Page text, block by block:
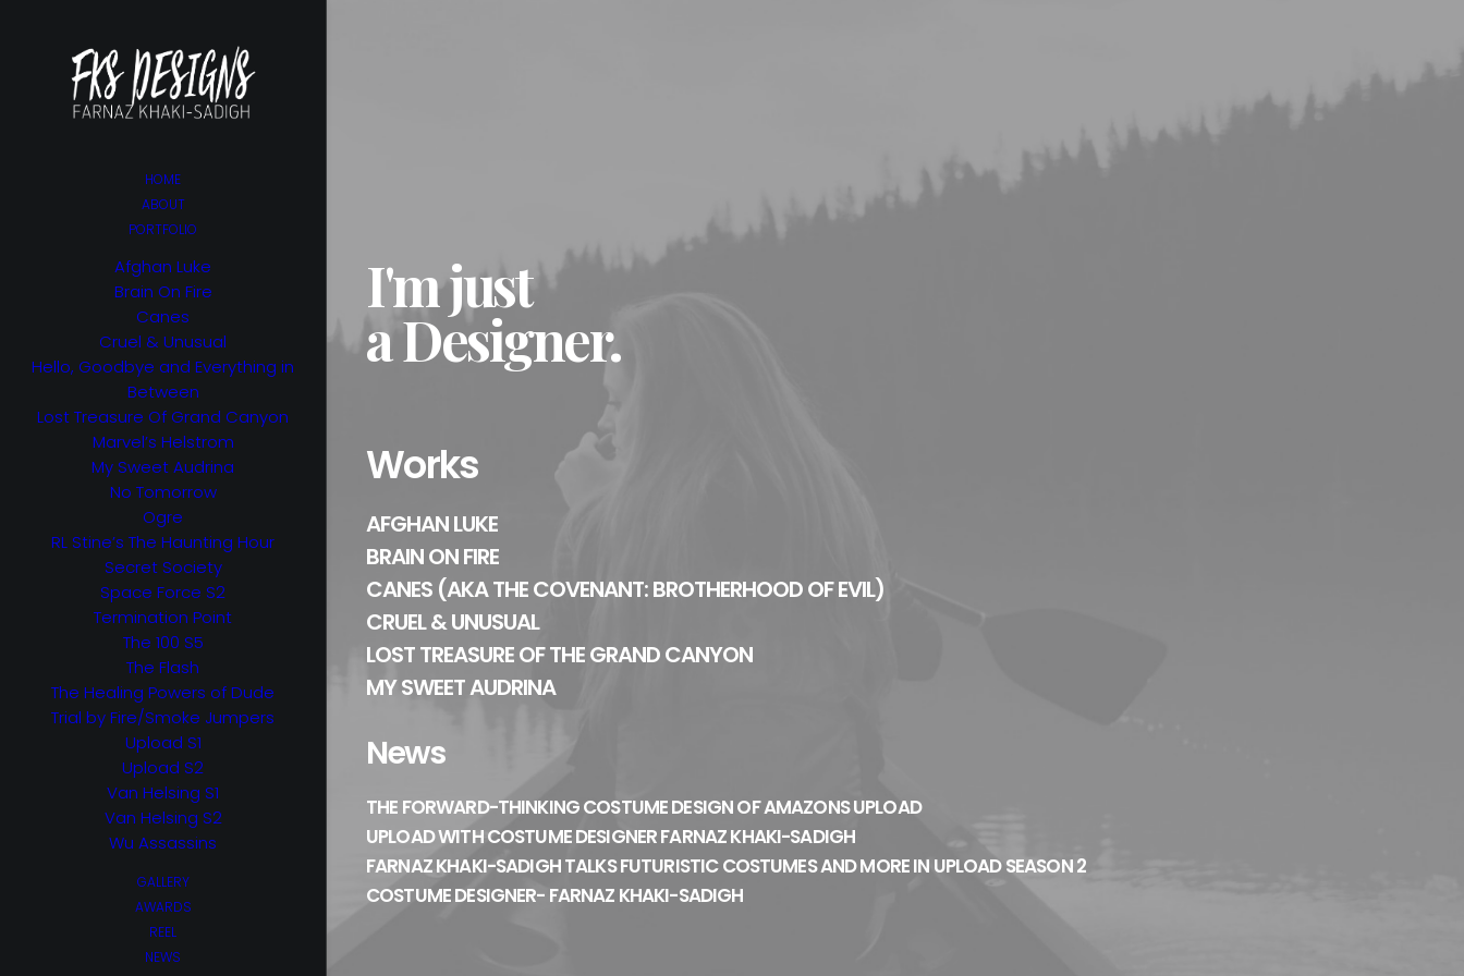
HOME
ABOUT
PORTFOLIO
Afghan Luke
Brain On Fire
Canes
Cruel & Unusual
Hello, Goodbye and Everything in
Between
Lost Treasure Of Grand Canyon
Marvel’s Helstrom
My Sweet Audrina
No Tomorrow
Ogre
RL Stine’s The Haunting Hour
Secret Society
Space Force S2
Termination Point
The 100 S5
The Flash
The Healing Powers of Dude
Trial by Fire/Smoke Jumpers
Upload S1
Upload S2
Van Helsing S1
Van Helsing S2
Wu Assassins
GALLERY
AWARDS
REEL
NEWS
I'm just
a Designer.
Works
AFGHAN LUKE
BRAIN ON FIRE
CANES (AKA THE COVENANT: BROTHERHOOD OF EVIL)
CRUEL & UNUSUAL
LOST TREASURE OF THE GRAND CANYON
MY SWEET AUDRINA
News
THE FORWARD-THINKING COSTUME DESIGN OF AMAZONS UPLOAD
UPLOAD WITH COSTUME DESIGNER FARNAZ KHAKI-SADIGH
FARNAZ KHAKI-SADIGH TALKS FUTURISTIC COSTUMES AND MORE IN UPLOAD SEASON 2
COSTUME DESIGNER- FARNAZ KHAKI-SADIGH